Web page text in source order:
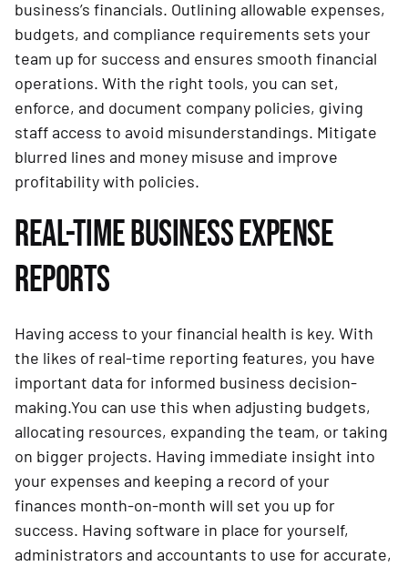
business’s financials. Outlining allowable expenses,
budgets, and compliance requirements sets your
team up for success and ensures smooth financial
operations. With the right tools, you can set,
enforce, and document company policies, giving
staff access to avoid misunderstandings. Mitigate
blurred lines and money misuse and improve
profitability with policies.
REAL-TIME BUSINESS EXPENSE
REPORTS
Having access to your financial health is key. With
the likes of real-time reporting features, you have
important data for informed business decision-
making.You can use this when adjusting budgets,
allocating resources, expanding the team, or taking
on bigger projects. Having immediate insight into
your expenses and keeping a record of your
finances month-on-month will set you up for
success. Having software in place for yourself,
administrators and accountants to use for accurate,